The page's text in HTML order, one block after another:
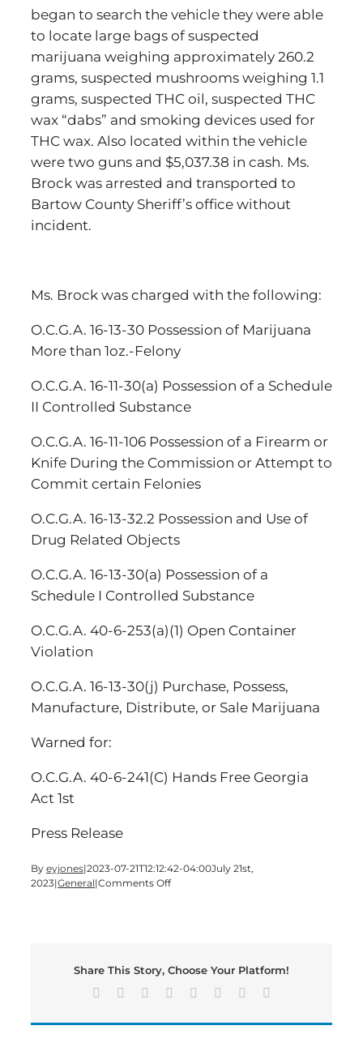
began to search the vehicle they were able
to locate large bags of suspected
marijuana weighing approximately 260.2
grams, suspected mushrooms weighing 1.1
grams, suspected THC oil, suspected THC
wax “dabs” and smoking devices used for
THC wax. Also located within the vehicle
were two guns and $5,037.38 in cash. Ms.
Brock was arrested and transported to
Bartow County Sheriff’s office without
incident.
Ms. Brock was charged with the following:
O.C.G.A. 16-13-30 Possession of Marijuana
More than 1oz.-Felony
O.C.G.A. 16-11-30(a) Possession of a Schedule
II Controlled Substance
O.C.G.A. 16-11-106 Possession of a Firearm or
Knife During the Commission or Attempt to
Commit certain Felonies
O.C.G.A. 16-13-32.2 Possession and Use of
Drug Related Objects
O.C.G.A. 16-13-30(a) Possession of a
Schedule I Controlled Substance
O.C.G.A. 40-6-253(a)(1) Open Container
Violation
O.C.G.A. 16-13-30(j) Purchase, Possess,
Manufacture, Distribute, or Sale Marijuana
Warned for:
O.C.G.A. 40-6-241(C) Hands Free Georgia
Act 1st
Press Release
By eyjones|2023-07-21T12:12:42-04:00July 21st,
2023|General|Comments Offon
and
Products
During
Share This Story, Choose Your Platform!
Facebook Reddit LinkedIn
TumblrPinterest